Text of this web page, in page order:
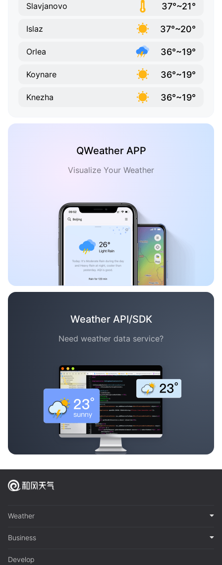
Slavjanovo 37°~21°
Islaz 37°~20°
Orlea 36°~19°
Koynare 36°~19°
Knezha 36°~19°
QWeather APP
Visualize Your Weather
Weather API/SDK
Need weather data service?
Weather
Business
Develop